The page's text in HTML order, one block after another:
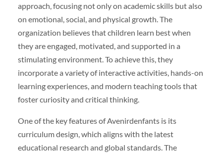
approach, focusing not only on academic skills but also
on emotional, social, and physical growth. The
organization believes that children learn best when
they are engaged, motivated, and supported in a
stimulating environment. To achieve this, they
incorporate a variety of interactive activities, hands-on
learning experiences, and modern teaching tools that
foster curiosity and critical thinking.
One of the key features of Avenirdenfants is its
curriculum design, which aligns with the latest
educational research and global standards. The